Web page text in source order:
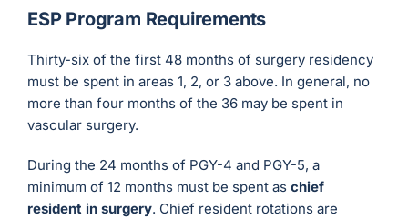
ESP Program Requirements
Thirty-six of the first 48 months of surgery residency
must be spent in areas 1, 2, or 3 above. In general, no
more than four months of the 36 may be spent in
vascular surgery.
During the 24 months of PGY-4 and PGY-5, a
minimum of 12 months must be spent aschief
resident in surgery. Chief resident rotations are